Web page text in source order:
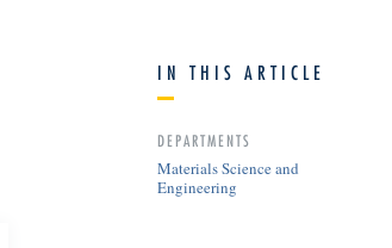
IN THIS ARTICLE
DEPARTMENTS
Materials Science and
Engineering